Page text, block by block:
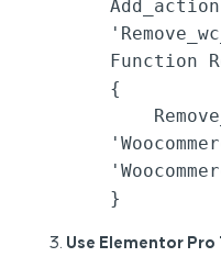
Function
{
Use Elementor Pro